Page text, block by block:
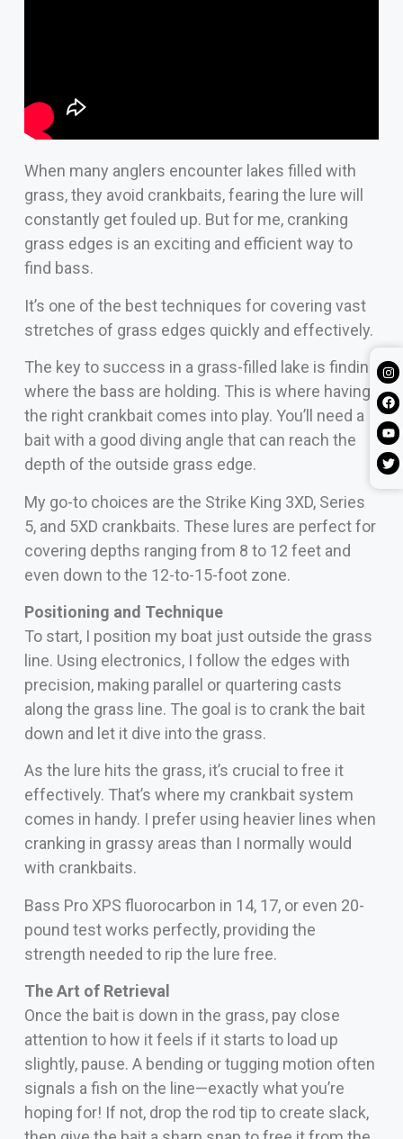
When many anglers encounter lakes filled with
grass, they avoid crankbaits, fearing the lure will
constantly get fouled up. But for me, cranking
grass edges is an exciting and efficient way to
find bass.
It’s one of the best techniques for covering vast
stretches of grass edges quickly and effectively.
The key to success in a grass-filled lake is finding
where the bass are holding. This is where having
the right crankbait comes into play. You’ll need a
bait with a good diving angle that can reach the
depth of the outside grass edge.
My go-to choices are the Strike King 3XD, Series
5, and 5XD crankbaits. These lures are perfect for
covering depths ranging from 8 to 12 feet and
even down to the 12-to-15-foot zone.
Positioning and Technique
To start, I position my boat just outside the grass
line. Using electronics, I follow the edges with
precision, making parallel or quartering casts
along the grass line. The goal is to crank the bait
down and let it dive into the grass.
As the lure hits the grass, it’s crucial to free it
effectively. That’s where my crankbait system
comes in handy. I prefer using heavier lines when
cranking in grassy areas than I normally would
with crankbaits.
Bass Pro XPS fluorocarbon in 14, 17, or even 20-
pound test works perfectly, providing the
strength needed to rip the lure free.
The Art of Retrieval
Once the bait is down in the grass, pay close
attention to how it feels if it starts to load up
slightly, pause. A bending or tugging motion often
signals a fish on the line—exactly what you’re
hoping for! If not, drop the rod tip to create slack,